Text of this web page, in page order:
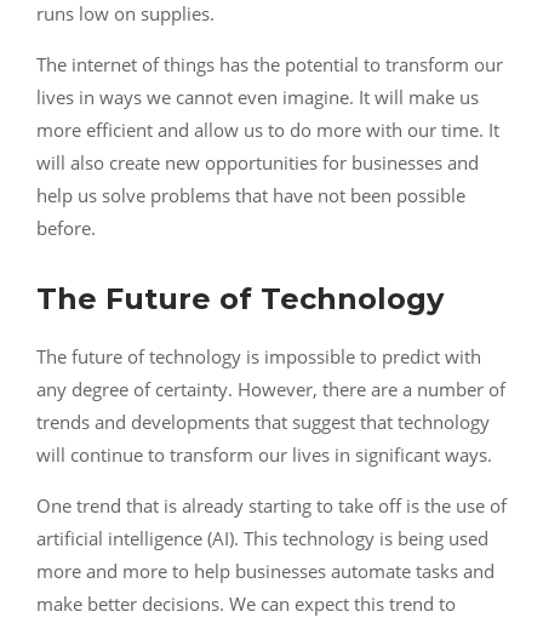
runs low on supplies.
The internet of things has the potential to transform our
lives in ways we cannot even imagine. It will make us
more efficient and allow us to do more with our time. It
will also create new opportunities for businesses and
help us solve problems that have not been possible
before.
The Future of Technology
The future of technology is impossible to predict with
any degree of certainty. However, there are a number of
trends and developments that suggest that technology
will continue to transform our lives in significant ways.
One trend that is already starting to take off is the use of
artificial intelligence (AI). This technology is being used
more and more to help businesses automate tasks and
make better decisions. We can expect this trend to